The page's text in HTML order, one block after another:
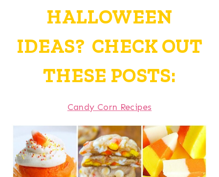
HALLOWEEN
IDEAS? CHECK OUT
THESE POSTS:
Candy Corn Recipes